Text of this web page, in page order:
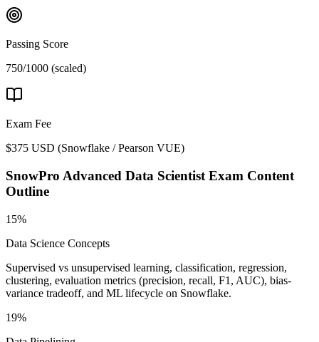
Passing Score
750/1000 (scaled)
Exam Fee
$375 USD (Snowflake / Pearson VUE)
SnowPro Advanced Data Scientist Exam Content
Outline
15%
Data Science Concepts
Supervised vs unsupervised learning, classification, regression,
clustering, evaluation metrics (precision, recall, F1, AUC), bias-
variance tradeoff, and ML lifecycle on Snowflake.
19%